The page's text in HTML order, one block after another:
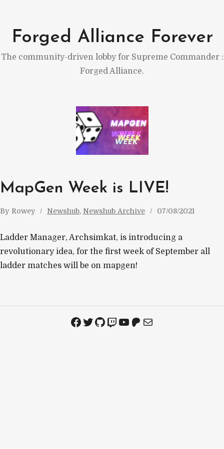
content
Forged Alliance Forever
The community-driven lobby for Supreme Commander :
Forged Alliance.
MapGen Week is LIVE!
By Rowey Newshub, Newshub Archive 07/08/2021
Ladder Manager, Archsimkat, is introducing a
revolutionary idea, for the first week of September all
ladder matches will be on mapgen!
Facebook
Twitter
GitHub
Twitch
YouTube
Patreon
Mail